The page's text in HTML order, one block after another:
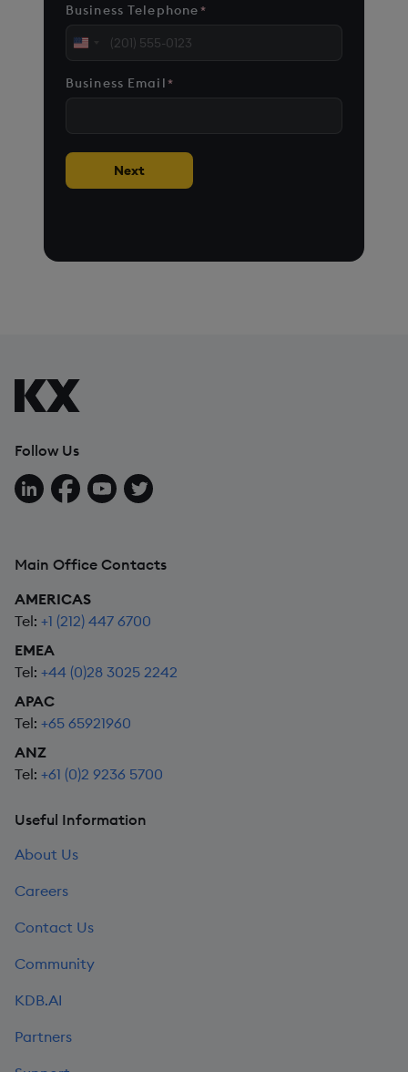
Business Telephone*
United
+1
Business Email *
Next
Follow Us
Follow us on LinkedIn
Follow us on Facebook
Follow us on YouTube
Follow us on X
Main Office Contacts
AMERICAS
Tel: +1 (212) 447 6700
EMEA
Tel: +44 (0)28 3025 2242
APAC
Tel: +65 65921960
ANZ
Tel: +61 (0)2 9236 5700
Useful Information
About Us
Careers
Contact Us
Community
KDB.AI
Partners